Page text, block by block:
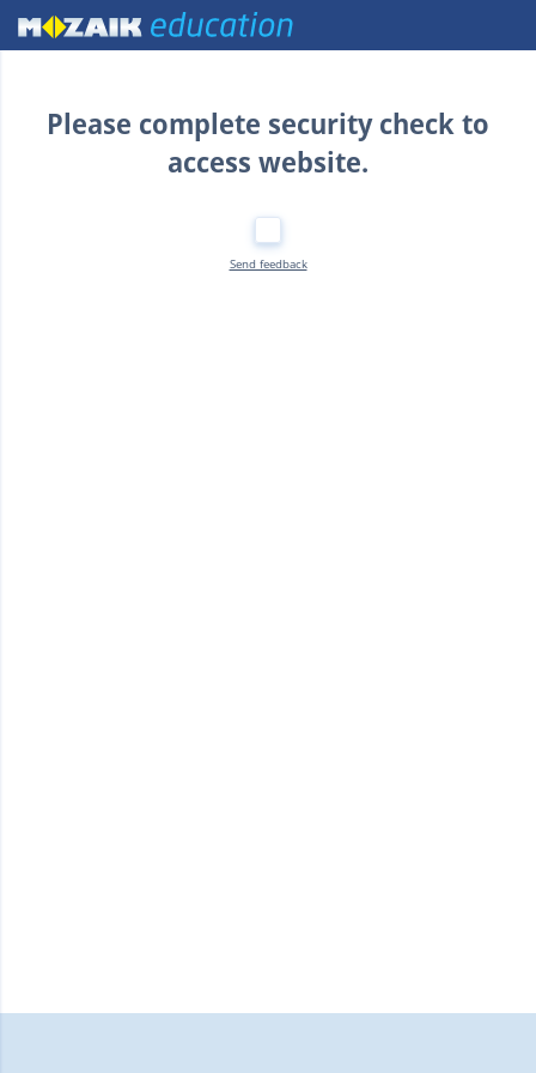
Home
Please complete security check to
access website.
Send feedback